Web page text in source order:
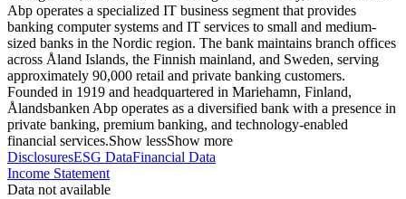
Abp operates a specialized IT business segment that provides
banking computer systems and IT services to small and medium-
sized banks in the Nordic region. The bank maintains branch offices
across Åland Islands, the Finnish mainland, and Sweden, serving
approximately 90,000 retail and private banking customers.
Founded in 1919 and headquartered in Mariehamn, Finland,
Ålandsbanken Abp operates as a diversified bank with a presence in
private banking, premium banking, and technology-enabled
financial services.Show lessShow more
DisclosuresESG DataFinancial Data
Income Statement
Data not available